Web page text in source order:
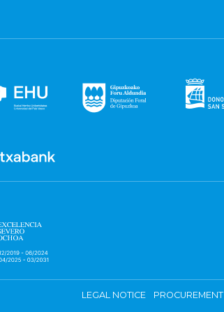
LEGAL NOTICE PROCUREMENT